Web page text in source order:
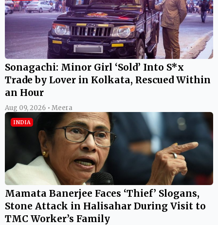
Sonagachi: Minor Girl ‘Sold’ Into S*x
Trade by Lover in Kolkata, Rescued Within
an Hour
Aug 09, 2026 • Meera
INDIA
Mamata Banerjee Faces ‘Thief’ Slogans,
Stone Attack in Halisahar During Visit to
TMC Worker’s Family